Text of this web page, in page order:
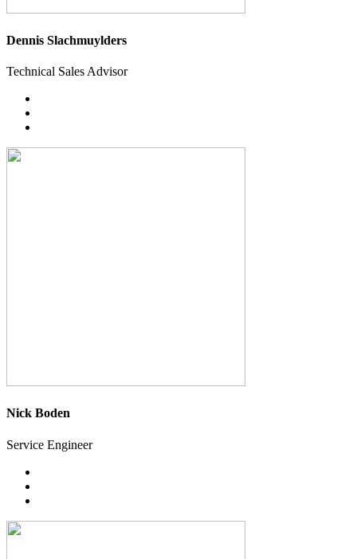
Dennis Slachmuylders
Technical Sales Advisor
Nick Boden
Service Engineer